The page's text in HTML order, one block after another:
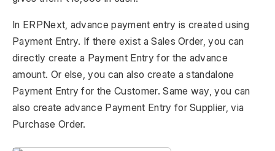
In ERPNext, advance payment entry is created using
Payment Entry. If there exist a Sales Order, you can
directly create a Payment Entry for the advance
amount. Or else, you can also create a standalone
Payment Entry for the Customer. Same way, you can
also create advance Payment Entry for Supplier, via
Purchase Order.